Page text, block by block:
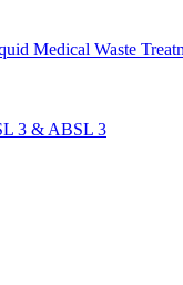
Medical Waste
3 & ABSL 3